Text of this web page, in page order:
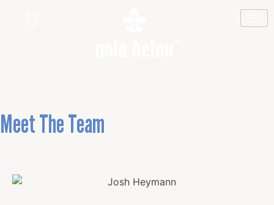
Meet The Team